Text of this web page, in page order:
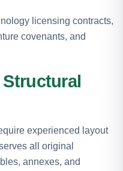
licensing contracts,
covenants, and
experienced layout
all original
annexes, and